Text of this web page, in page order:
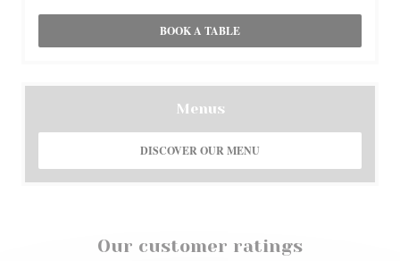
Our customer ratings
BOOK A TABLE
Menus
DISCOVER OUR MENU